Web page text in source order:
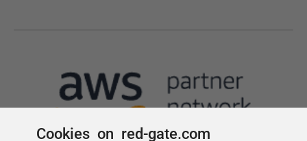
Cookies on red-gate.com